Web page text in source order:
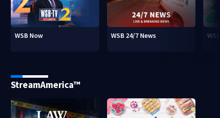
WSB Now WSB 24/7 News
StreamAmerica™